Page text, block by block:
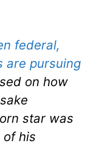
federal,
are pursuing
on how
star was
his